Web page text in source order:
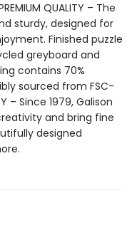
QUALITY – The
sturdy, designed for
Finished puzzle
greyboard and
contains 70%
sourced from FSC-
– Since 1979, Galison
and bring fine
designed